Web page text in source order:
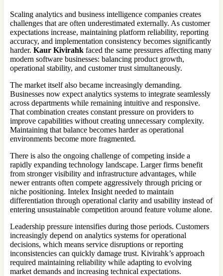
Scaling analytics and business intelligence companies creates
challenges that are often underestimated externally. As customer
expectations increase, maintaining platform reliability, reporting
accuracy, and implementation consistency becomes significantly
harder. Kaur Kivirahk faced the same pressures affecting many
modern software businesses: balancing product growth,
operational stability, and customer trust simultaneously.
The market itself also became increasingly demanding.
Businesses now expect analytics systems to integrate seamlessly
across departments while remaining intuitive and responsive.
That combination creates constant pressure on providers to
improve capabilities without creating unnecessary complexity.
Maintaining that balance becomes harder as operational
environments become more fragmented.
There is also the ongoing challenge of competing inside a
rapidly expanding technology landscape. Larger firms benefit
from stronger visibility and infrastructure advantages, while
newer entrants often compete aggressively through pricing or
niche positioning. Intelex Insight needed to maintain
differentiation through operational clarity and usability instead of
entering unsustainable competition around feature volume alone.
Leadership pressure intensifies during those periods. Customers
increasingly depend on analytics systems for operational
decisions, which means service disruptions or reporting
inconsistencies can quickly damage trust. Kivirahk’s approach
required maintaining reliability while adapting to evolving
market demands and increasing technical expectations.